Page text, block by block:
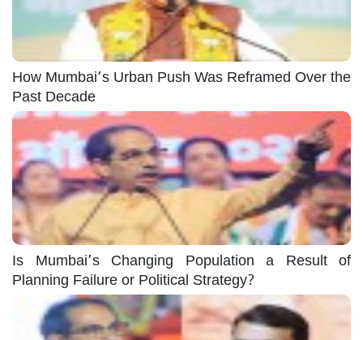
How Mumbai’s Urban Push Was Reframed Over the
Past Decade
Is Mumbai’s Changing Population a Result of
Planning Failure or Political Strategy?